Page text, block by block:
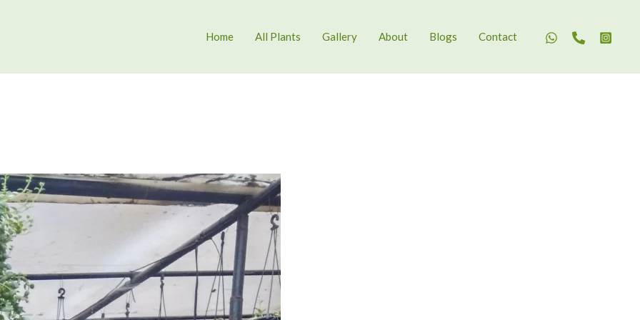
Home All Plants Gallery About Blogs Contact